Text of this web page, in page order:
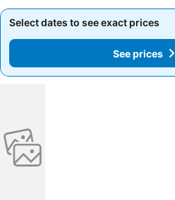
Select dates to see exact prices
See prices
Select dates to see exact prices
See prices